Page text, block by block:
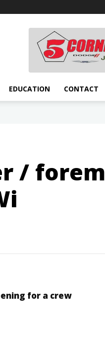
EDUCATION CONTACT
/
for a crew